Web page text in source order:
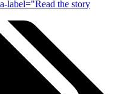
label="Read the story